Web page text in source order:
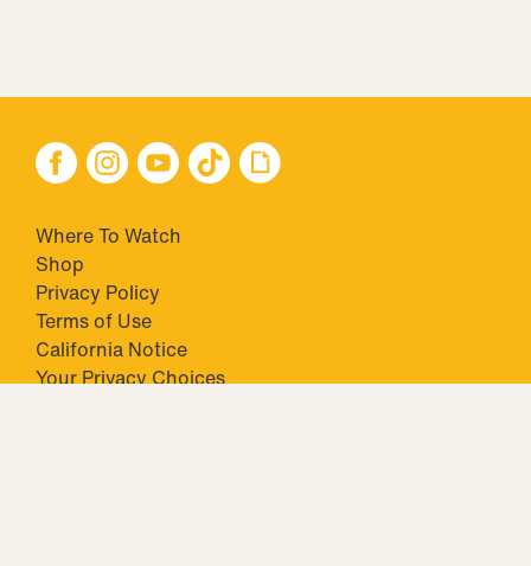
Where To Watch
Shop
Privacy Policy
Terms of Use
California Notice
Your Privacy Choices